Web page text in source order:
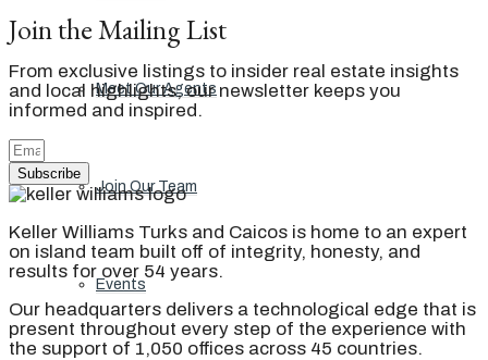
Meet Our Agents
Join Our Team
Events
Join the Mailing List
From exclusive listings to insider real estate insights
and local highlights, our newsletter keeps you
informed and inspired.
Subscribe
Keller Williams Turks and Caicos is home to an expert
on island team built off of integrity, honesty, and
results for over 54 years.
Our headquarters delivers a technological edge that is
present throughout every step of the experience with
the support of 1,050 offices across 45 countries.